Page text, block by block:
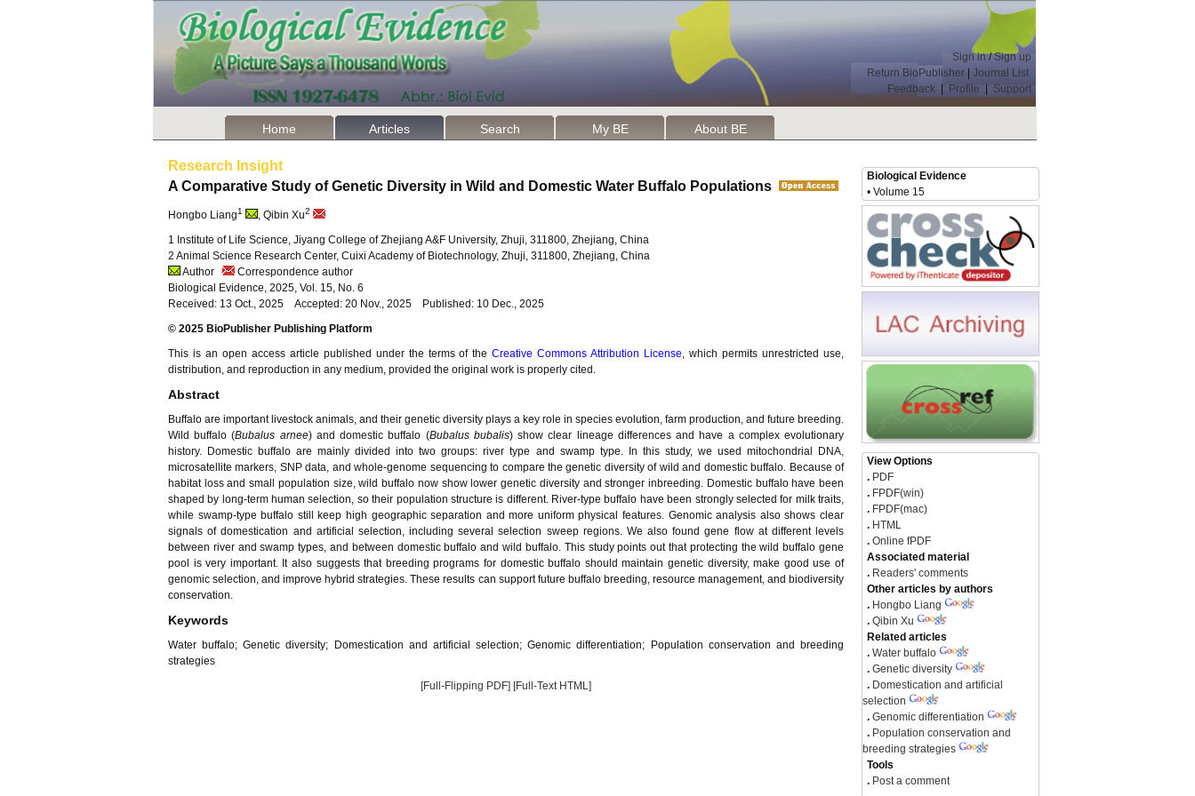
Sign in/Sign up
Return BioPublisher
Journal List
Feedback
Profile Support
Home Articles Search My BE About BE
Research Insight
A Comparative Study of Genetic Diversity in Wild and Domestic Water Buffalo Populations
Hongbo Liang1 , Qibin Xu2
1 Institute of Life Science, Jiyang College of Zhejiang A&F University, Zhuji, 311800, Zhejiang, China
2 Animal Science Research Center, Cuixi Academy of Biotechnology, Zhuji, 311800, Zhejiang, China
Author
Correspondence author
Biological Evidence, 2025, Vol. 15, No. 6
Received: 13 Oct., 2025 Accepted: 20 Nov., 2025 Published: 10 Dec., 2025
© 2025 BioPublisher Publishing Platform
This is an open access article published under the terms of theCreative Commons Attribution License, which permits unrestricted use,
distribution, and reproduction in any medium, provided the original work is properly cited.
Abstract
Buffalo are important livestock animals, and their genetic diversity plays a key role in species evolution, farm production, and future breeding.
Wild buffalo (Bubalus arnee) and domestic buffalo (Bubalus bubalis) show clear lineage differences and have a complex evolutionary
history. Domestic buffalo are mainly divided into two groups: river type and swamp type. In this study, we used mitochondrial DNA,
microsatellite markers, SNP data, and whole-genome sequencing to compare the genetic diversity of wild and domestic buffalo. Because of
habitat loss and small population size, wild buffalo now show lower genetic diversity and stronger inbreeding. Domestic buffalo have been
shaped by long-term human selection, so their population structure is different. River-type buffalo have been strongly selected for milk traits,
while swamp-type buffalo still keep high geographic separation and more uniform physical features. Genomic analysis also shows clear
signals of domestication and artificial selection, including several selection sweep regions. We also found gene flow at different levels
between river and swamp types, and between domestic buffalo and wild buffalo. This study points out that protecting the wild buffalo gene
pool is very important. It also suggests that breeding programs for domestic buffalo should maintain genetic diversity, make good use of
genomic selection, and improve hybrid strategies. These results can support future buffalo breeding, resource management, and biodiversity
conservation.
Keywords
Water buffalo; Genetic diversity; Domestication and artificial selection; Genomic differentiation; Population conservation and breeding
strategies
[Full-Flipping PDF] [Full-Text HTML]
Biological Evidence
• Volume 15
View Options
. PDF
. FPDF(win)
. FPDF(mac)
. HTML
. Online fPDF
Associated material
. Readers' comments
Other articles by authors
. Hongbo Liang
. Qibin Xu
Related articles
. Water buffalo
. Genetic diversity
. Domestication and artificial
selection
. Genomic differentiation
. Population conservation and
breeding strategies
Tools
. Post a comment